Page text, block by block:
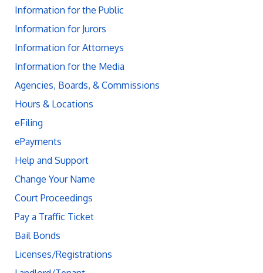
Information for the Public
Information for Jurors
Information for Attorneys
Information for the Media
Agencies, Boards, & Commissions
Hours & Locations
eFiling
ePayments
Help and Support
Change Your Name
Court Proceedings
Pay a Traffic Ticket
Bail Bonds
Licenses/Registrations